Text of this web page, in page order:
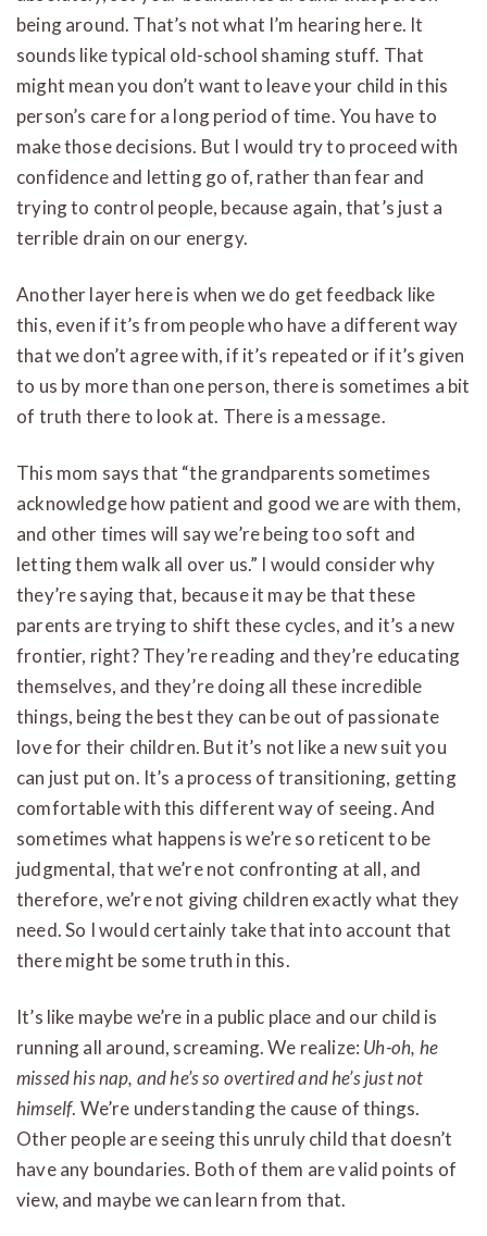
being around. That’s not what I’m hearing here. It
sounds like typical old-school shaming stuff. That
might mean you don’t want to leave your child in this
person’s care for a long period of time. You have to
make those decisions. But I would try to proceed with
confidence and letting go of, rather than fear and
trying to control people, because again, that’s just a
terrible drain on our energy.
Another layer here is when we do get feedback like
this, even if it’s from people who have a different way
that we don’t agree with, if it’s repeated or if it’s given
to us by more than one person, there is sometimes a bit
of truth there to look at. There is a message.
This mom says that “the grandparents sometimes
acknowledge how patient and good we are with them,
and other times will say we’re being too soft and
letting them walk all over us.” I would consider why
they’re saying that, because it may be that these
parents are trying to shift these cycles, and it’s a new
frontier, right? They’re reading and they’re educating
themselves, and they’re doing all these incredible
things, being the best they can be out of passionate
love for their children. But it’s not like a new suit you
can just put on. It’s a process of transitioning, getting
comfortable with this different way of seeing. And
sometimes what happens is we’re so reticent to be
judgmental, that we’re not confronting at all, and
therefore, we’re not giving children exactly what they
need. So I would certainly take that into account that
there might be some truth in this.
It’s like maybe we’re in a public place and our child is
running all around, screaming. We realize: Uh-oh, he
missed his nap, and he’s so overtired and he’s just not
himself. We’re understanding the cause of things.
Other people are seeing this unruly child that doesn’t
have any boundaries. Both of them are valid points of
view, and maybe we can learn from that.